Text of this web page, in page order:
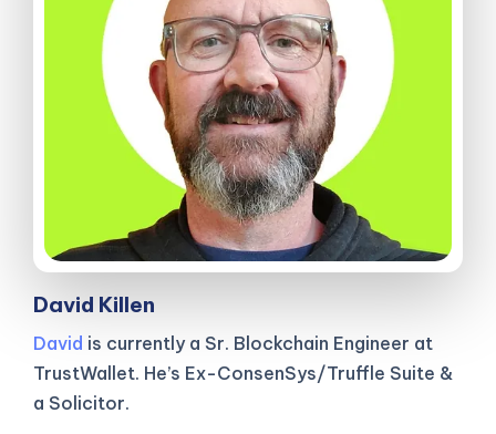
David Killen
David is currently a Sr. Blockchain Engineer at
TrustWallet. He’s Ex-ConsenSys/Truffle Suite &
a Solicitor.